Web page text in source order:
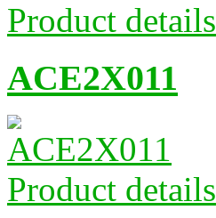
Product details
ACE2X011
Product details